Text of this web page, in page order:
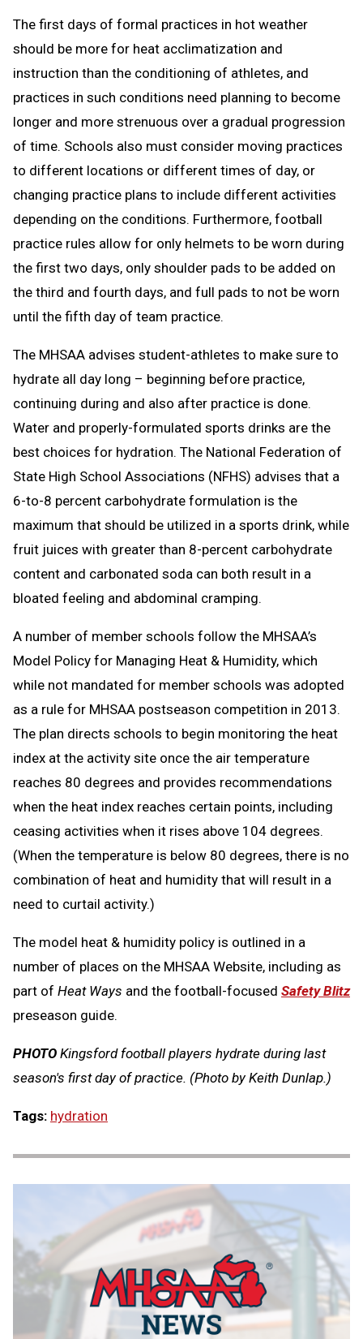
The first days of formal practices in hot weather
should be more for heat acclimatization and
instruction than the conditioning of athletes, and
practices in such conditions need planning to become
longer and more strenuous over a gradual progression
of time. Schools also must consider moving practices
to different locations or different times of day, or
changing practice plans to include different activities
depending on the conditions. Furthermore, football
practice rules allow for only helmets to be worn during
the first two days, only shoulder pads to be added on
the third and fourth days, and full pads to not be worn
until the fifth day of team practice.
The MHSAA advises student-athletes to make sure to
hydrate all day long – beginning before practice,
continuing during and also after practice is done.
Water and properly-formulated sports drinks are the
best choices for hydration. The National Federation of
State High School Associations (NFHS) advises that a
6-to-8 percent carbohydrate formulation is the
maximum that should be utilized in a sports drink, while
fruit juices with greater than 8-percent carbohydrate
content and carbonated soda can both result in a
bloated feeling and abdominal cramping.
A number of member schools follow the MHSAA’s
Model Policy for Managing Heat & Humidity, which
while not mandated for member schools was adopted
as a rule for MHSAA postseason competition in 2013.
The plan directs schools to begin monitoring the heat
index at the activity site once the air temperature
reaches 80 degrees and provides recommendations
when the heat index reaches certain points, including
ceasing activities when it rises above 104 degrees.
(When the temperature is below 80 degrees, there is no
combination of heat and humidity that will result in a
need to curtail activity.)
The model heat & humidity policy is outlined in a
number of places on the MHSAA Website, including as
part of Heat Ways and the football-focused Safety Blitz
preseason guide.
PHOTO Kingsford football players hydrate during last
season's first day of practice. (Photo by Keith Dunlap.)
Tags: hydration